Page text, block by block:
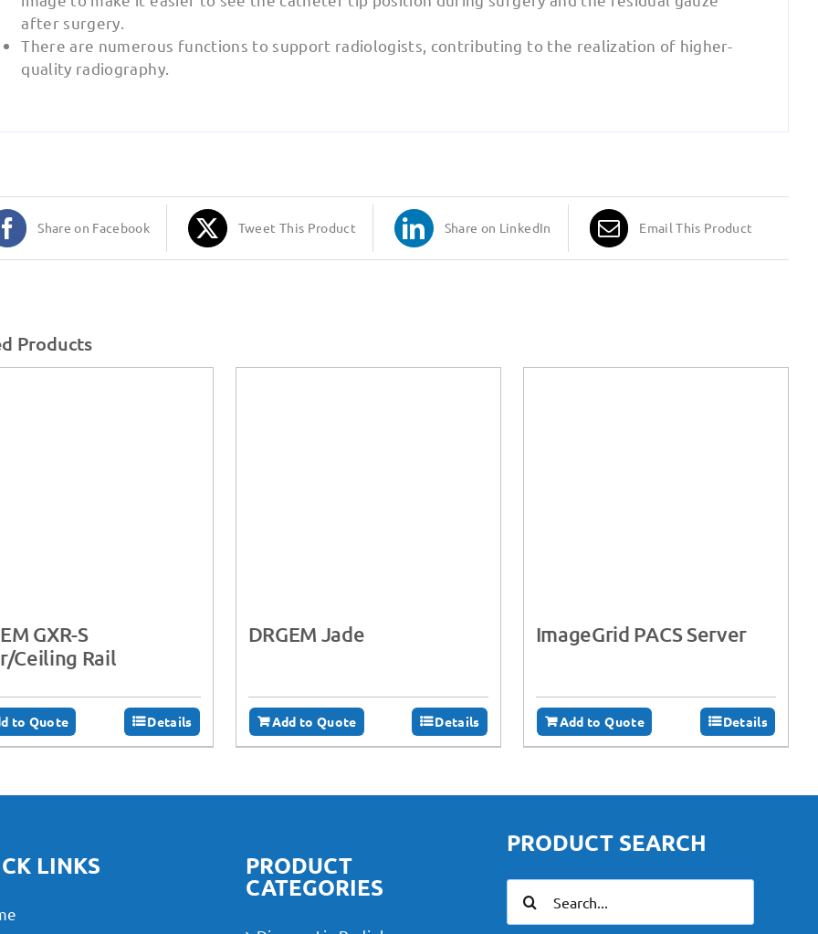
after surgery.
There are numerous functions to support radiologists, contributing to the realization of higher-
quality radiography.
Share on Facebook Tweet This Product Share on LinkedIn Email This Product
Products
GXR-S
Ceiling Rail
to Quote Details
DRGEM Jade
Add to Quote Details
ImageGrid PACS Server
Add to Quote Details
LINKS PRODUCT
CATEGORIES
PRODUCT SEARCH
for: